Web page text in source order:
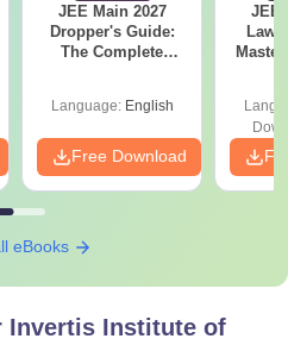
JEE Main 2027
Dropper's Guide:
The Complete
Language: English
Free Download
JEE
eBooks
Invertis Institute of